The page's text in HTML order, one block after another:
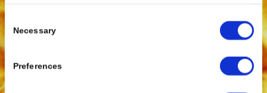
Consent
Selection
Necessary
Preferences